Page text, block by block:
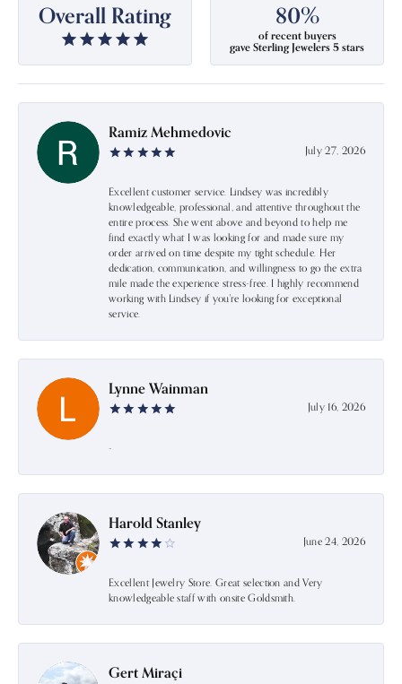
Overall Rating 80%
of recent buyers
gave Sterling Jewelers 5 stars
Ramiz Mehmedovic
July 27, 2026
Excellent customer service. Lindsey was incredibly
knowledgeable, professional, and attentive throughout the
entire process. She went above and beyond to help me
find exactly what I was looking for and made sure my
order arrived on time despite my tight schedule. Her
dedication, communication, and willingness to go the extra
mile made the experience stress-free. I highly recommend
working with Lindsey if you're looking for exceptional
service.
Lynne Wainman
July 16, 2026
-
Harold Stanley
June 24, 2026
Excellent Jewelry Store. Great selection and Very
knowledgeable staff with onsite Goldsmith.
Gert Miraçi